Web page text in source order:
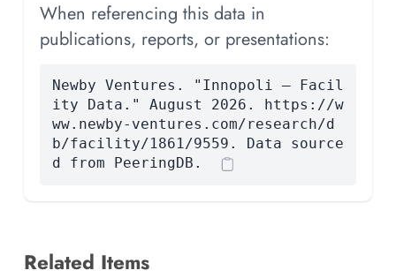
When referencing this data in
publications, reports, or presentations:
Newby Ventures. "Innopoli — Facil
ity Data." August 2026. https://w
ww.newby-ventures.com/research/d
b/facility/1861/9559. Data source
d from PeeringDB.
Related Items